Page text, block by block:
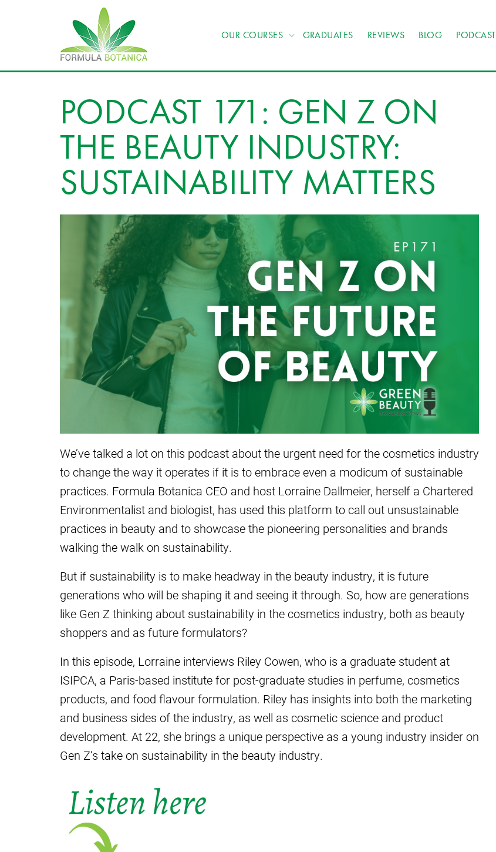
OUR COURSES GRADUATES REVIEWS BLOG PODCAST
PODCAST 171: GEN Z ON
THE BEAUTY INDUSTRY:
SUSTAINABILITY MATTERS
We’ve talked a lot on this podcast about the urgent need for the cosmetics industry
to change the way it operates if it is to embrace even a modicum of sustainable
practices. Formula Botanica CEO and host Lorraine Dallmeier, herself a Chartered
Environmentalist and biologist, has used this platform to call out unsustainable
practices in beauty and to showcase the pioneering personalities and brands
walking the walk on sustainability.
But if sustainability is to make headway in the beauty industry, it is future
generations who will be shaping it and seeing it through. So, how are generations
like Gen Z thinking about sustainability in the cosmetics industry, both as beauty
shoppers and as future formulators?
In this episode, Lorraine interviews Riley Cowen, who is a graduate student at
ISIPCA, a Paris-based institute for post-graduate studies in perfume, cosmetics
products, and food flavour formulation. Riley has insights into both the marketing
and business sides of the industry, as well as cosmetic science and product
development. At 22, she brings a unique perspective as a young industry insider on
Gen Z’s take on sustainability in the beauty industry.